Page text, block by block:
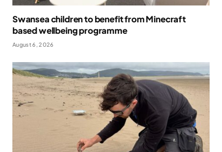
Swansea children to benefit from Minecraft
based wellbeing programme
August 6, 2026